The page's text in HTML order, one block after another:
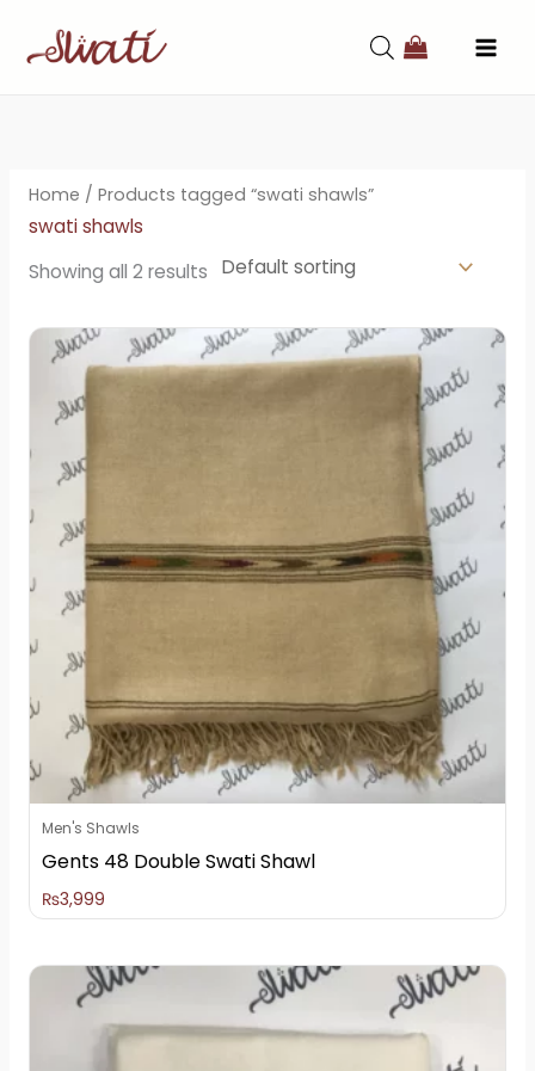
Home / Products tagged “swati shawls”
swati shawls
Showing all 2 results
Men's Shawls
Gents 48 Double Swati Shawl
₨3,999